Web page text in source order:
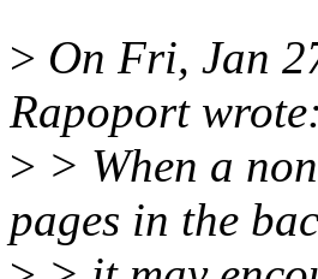
> On Fri, Jan
Rapoport wrote:
> > When a
pages in the